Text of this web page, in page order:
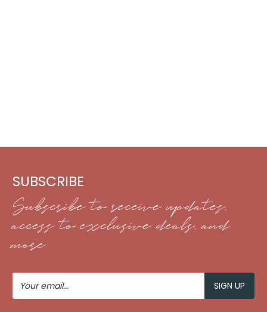
SUBSCRIBE
Subscribe to receive updates,
access to exclusive deals, and
more.
Your
Email